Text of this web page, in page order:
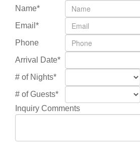
Name*
Email*
Phone
Arrival Date*
# of Nights*
# of Guests*
Inquiry Comments